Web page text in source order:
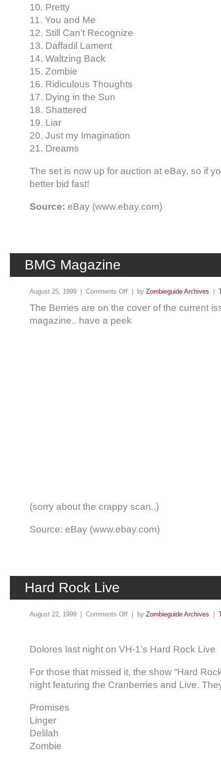
10. Pretty
11. You and Me
12. Still Can’t Recognize
13. Daffadil Lament
14. Waltzing Back
15. Zombie
16. Ridiculous Thoughts
17. Dying in the Sun
18. Shattered
19. Liar
20. Just my Imagination
21. Dreams
The set is now up for auction at eBay, so if
better bid fast!
Source: eBay (www.ebay.com)
BMG Magazine
August 25, 1999 | Comments Off | by Zombieguide Archives
The Berries are on the cover of the current
magazine.. have a peek
(sorry about the crappy scan..)
Source: eBay (www.ebay.com)
Hard Rock Live
August 22, 1999 | Comments Off | by Zombieguide Archives
Dolores last night on VH-1’s Hard Rock Live
For those that missed it, the show “Hard
night featuring the Cranberries and Live.
Promises
Linger
Delilah
Zombie